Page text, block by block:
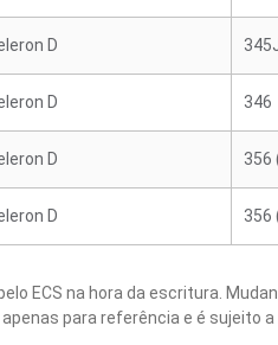
D
D 346
D 356
D 356
ECS na hora da escritura.
para referência e é sujeito